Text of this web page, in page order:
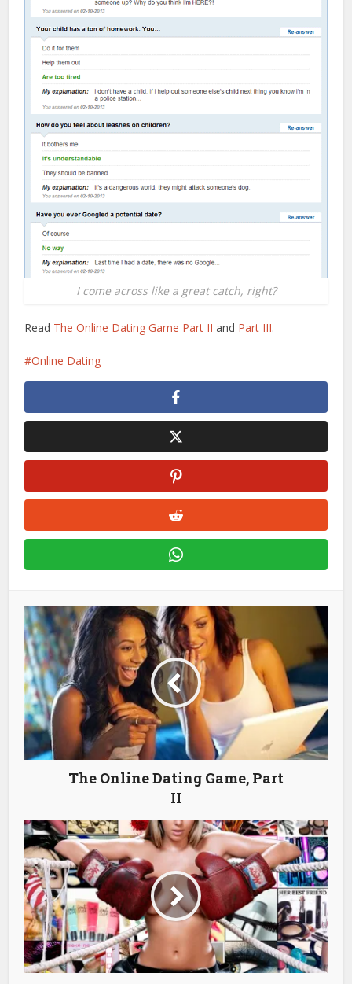
I come across like a great catch, right?
Read The Online Dating Game Part II and Part III.
Online Dating
The Online Dating Game, Part
II